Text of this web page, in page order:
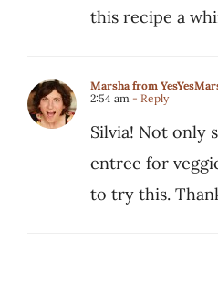
this recipe a
Marsha from
2:54 am- Reply
Silvia! Not only
entree for
to try this.